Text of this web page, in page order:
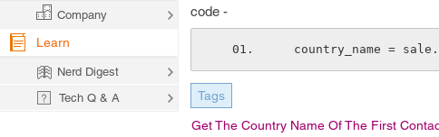
code -
country_name =
Tags
Get The Country Name Of The First
Company
Learn
Nerd Digest
Tech Q & A